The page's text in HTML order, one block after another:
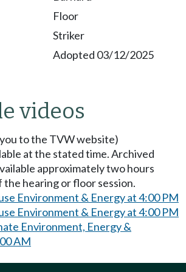
Floor
Striker
Adopted 03/12/2025
videos
to the TVW website)
at the stated time. Archived
approximately two hours
hearing or floor session.
Environment & Energy at 4:00 PM
Environment & Energy at 4:00 PM
Environment, Energy &
AM